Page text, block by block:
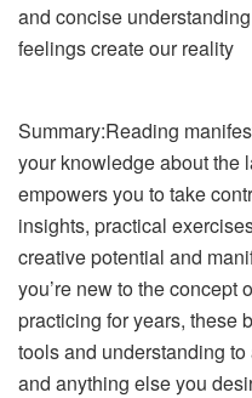
and concise
feelings create our reality
Summary:Reading
your knowledge about the
empowers you to take
insights, practical
creative potential and
you’re new to the concept
practicing for years, these
tools and understanding
and anything else you